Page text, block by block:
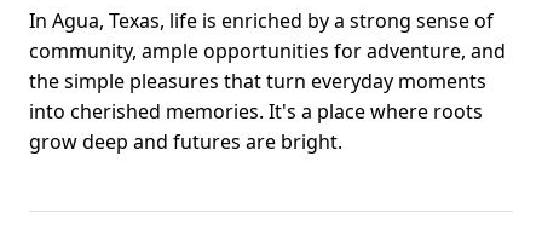
In Agua, Texas, life is enriched by a strong sense of
community, ample opportunities for adventure, and
the simple pleasures that turn everyday moments
into cherished memories. It's a place where roots
grow deep and futures are bright.